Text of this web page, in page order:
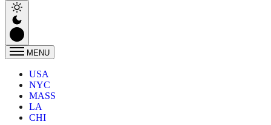
MENU
USA
NYC
MASS
LA
CHI